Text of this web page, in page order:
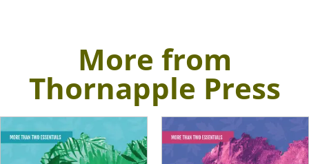
More from
Thornapple Press